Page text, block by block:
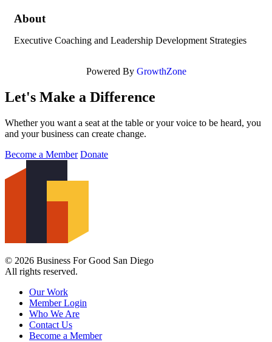
About
Executive Coaching and Leadership Development Strategies
Powered By GrowthZone
Let's Make a Difference
Whether you want a seat at the table or your voice to be heard, you
and your business can create change.
Become a Member Donate
© 2026 Business For Good San Diego
All rights reserved.
Our Work
Member Login
Who We Are
Contact Us
Become a Member